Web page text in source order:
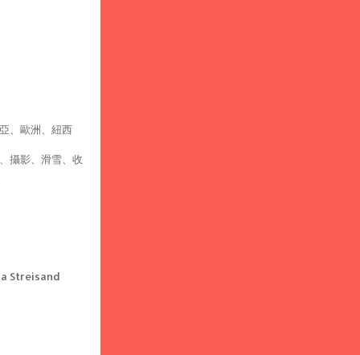
、歐洲、紐西
影、滑雪、收
Streisand